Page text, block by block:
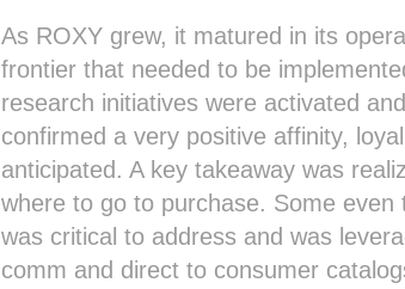
As ROXY grew, it matured in its
frontier that needed to be
research initiatives were activated
confirmed a very positive affinity,
anticipated. A key takeaway was
where to go to purchase. Some even
was critical to address and was
comm and direct to consumer